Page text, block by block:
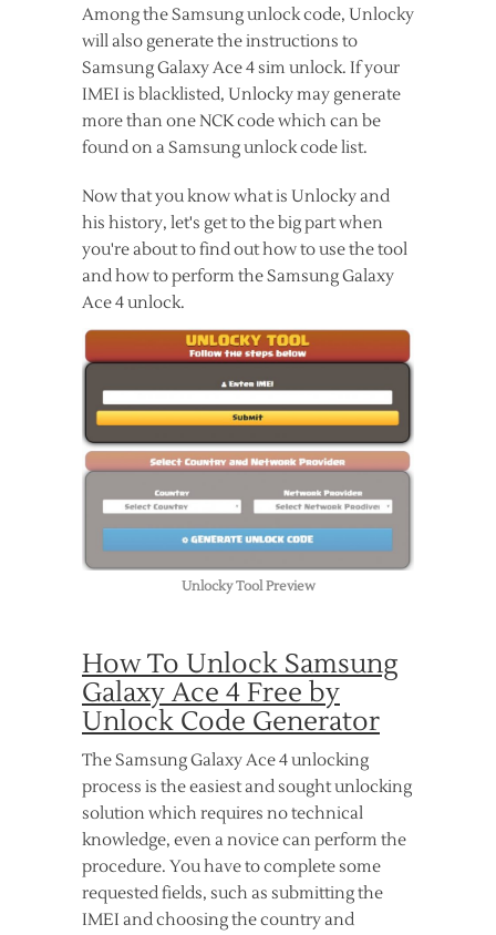
Among the Samsung unlock code, Unlocky
will also generate the instructions to
Samsung Galaxy Ace 4 sim unlock. If your
IMEI is blacklisted, Unlocky may generate
more than one NCK code which can be
found on a Samsung unlock code list.
Now that you know what is Unlocky and
his history, let's get to the big part when
you're about to find out how to use the tool
and how to perform the Samsung Galaxy
Ace 4 unlock.
Unlocky Tool Preview
How To Unlock Samsung
Galaxy Ace 4 Free by
Unlock Code Generator
The Samsung Galaxy Ace 4 unlocking
process is the easiest and sought unlocking
solution which requires no technical
knowledge, even a novice can perform the
procedure. You have to complete some
requested fields, such as submitting the
IMEI and choosing the country and